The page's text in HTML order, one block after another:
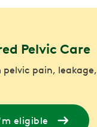
Pelvic Care
pelvic pain,
eligible